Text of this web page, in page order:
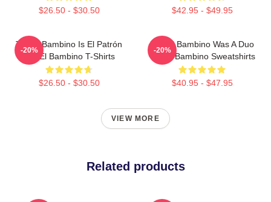
$26.50 - $30.50 $42.95 - $49.95
Tito El Bambino Is El Patrón
Tito El Bambino T-Shirts
$26.50 - $30.50
-20%
Tito El Bambino Was A Duo
Tito El Bambino Sweatshirts
$40.95 - $47.95
-20%
VIEW MORE
Related products